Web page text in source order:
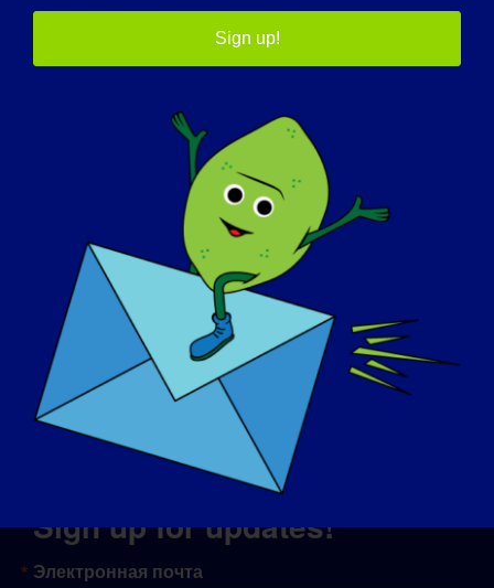
СВЯЗАТЬСЯ С
ПОЖЕРТВОВАТЬ
© Copyright 2026 LGMD Awareness Foundation, Inc
Хостинг сайта предоставлен компанией Pantheon
Sign up for updates!
Электронная почта
Sign up!